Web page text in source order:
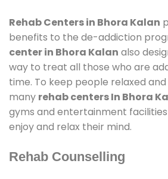
Rehab Centers in Bhora Kalan
benefits to the de-addiction
center in Bhora Kalan also
way to treat all those who are
time. To keep people relaxed
many rehab centers In Bhora
gyms and entertainment
enjoy and relax their mind.
Rehab Counselling